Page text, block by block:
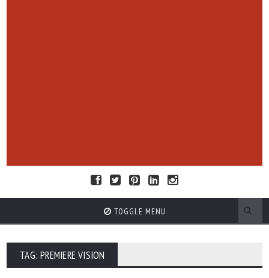
TOGGLE MENU
TAG: PREMIERE VISION